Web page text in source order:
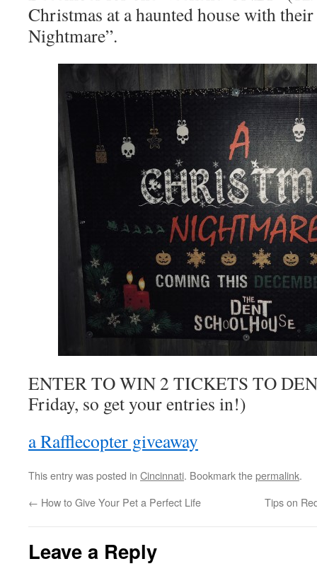
Christmas at a haunted house with
Nightmare”.
ENTER TO WIN 2 TICKETS TO
Friday, so get your entries in!)
a Rafflecopter giveaway
This entry was posted in Cincinnati. Bookmark thepermalink.
← How to Give Your Pet a Perfect Life Tips on
Leave a Reply